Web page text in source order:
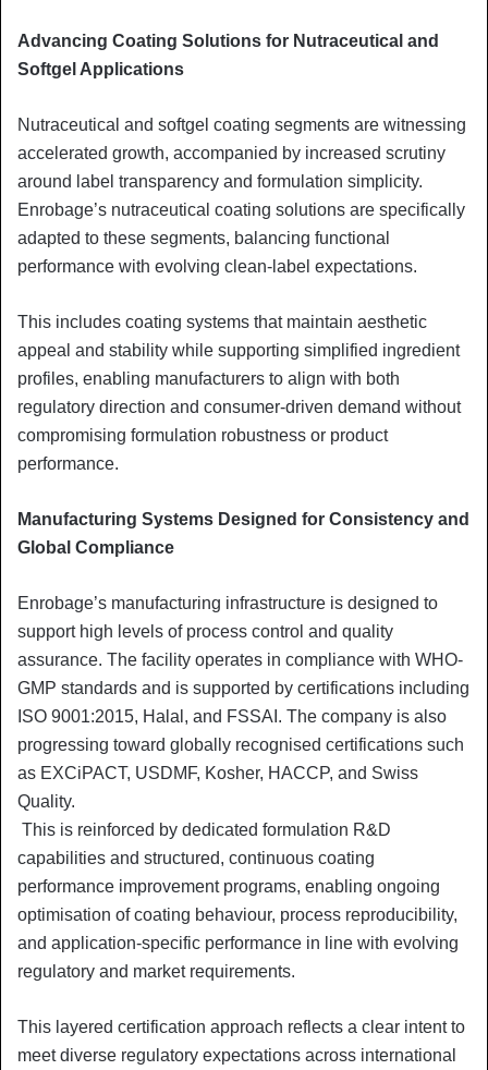
Advancing Coating Solutions for Nutraceutical and
Softgel Applications
Nutraceutical and softgel coating segments are witnessing
accelerated growth, accompanied by increased scrutiny
around label transparency and formulation simplicity.
Enrobage’s nutraceutical coating solutions are specifically
adapted to these segments, balancing functional
performance with evolving clean-label expectations.
This includes coating systems that maintain aesthetic
appeal and stability while supporting simplified ingredient
profiles, enabling manufacturers to align with both
regulatory direction and consumer-driven demand without
compromising formulation robustness or product
performance.
Manufacturing Systems Designed for Consistency and
Global Compliance
Enrobage’s manufacturing infrastructure is designed to
support high levels of process control and quality
assurance. The facility operates in compliance with WHO-
GMP standards and is supported by certifications including
ISO 9001:2015, Halal, and FSSAI. The company is also
progressing toward globally recognised certifications such
as EXCiPACT, USDMF, Kosher, HACCP, and Swiss
Quality.
This is reinforced by dedicated formulation R&D
capabilities and structured, continuous coating
performance improvement programs, enabling ongoing
optimisation of coating behaviour, process reproducibility,
and application-specific performance in line with evolving
regulatory and market requirements.
This layered certification approach reflects a clear intent to
meet diverse regulatory expectations across international